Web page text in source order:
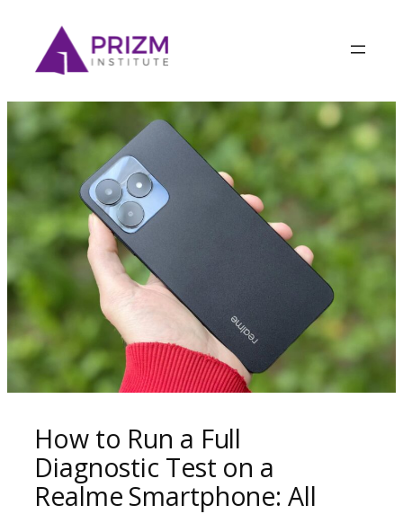
How to Run a Full
Diagnostic Test on a
Realme Smartphone: All